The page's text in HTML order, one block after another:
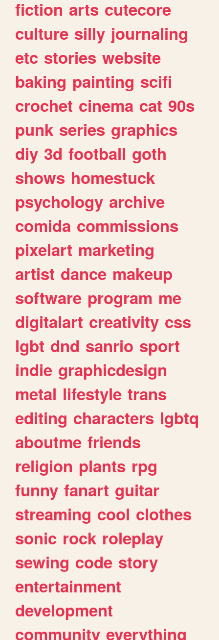
fiction arts cutecore
culture silly journaling
etc stories website
baking painting scifi
crochet cinema cat 90s
punk series graphics
diy 3d football goth
shows homestuck
psychology archive
comida commissions
pixelart marketing
artist dance makeup
software program me
digitalart creativity css
lgbt dnd sanrio sport
indie graphicdesign
metal lifestyle trans
editing characters lgbtq
aboutme friends
religion plants rpg
funny fanart guitar
streaming cool clothes
sonic rock roleplay
sewing code story
entertainment
development
community everything